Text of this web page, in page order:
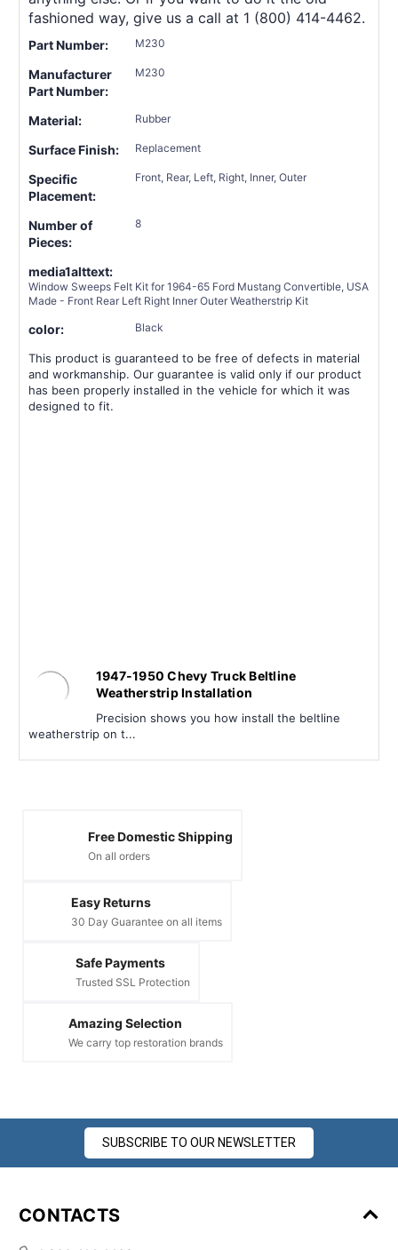
fashioned way, give us a call at 1 (800) 414-4462.
Part Number: M230
Manufacturer
Part Number:
M230
Material: Rubber
Surface Finish: Replacement
Specific
Placement:
Front, Rear, Left, Right, Inner, Outer
Number of
Pieces:
8
media1alttext:
Window Sweeps Felt Kit for 1964-65 Ford Mustang Convertible, USA
Made - Front Rear Left Right Inner Outer Weatherstrip Kit
color: Black
This product is guaranteed to be free of defects in material
and workmanship. Our guarantee is valid only if our product
has been properly installed in the vehicle for which it was
designed to fit.
1947-1950 Chevy Truck Beltline
Weatherstrip Installation
Precision shows you how install the beltline
weatherstrip on t...
Free Domestic Shipping
On all orders
Easy Returns
30 Day Guarantee on all items
Safe Payments
Trusted SSL Protection
Amazing Selection
We carry top restoration brands
SUBSCRIBE TO OUR NEWSLETTER
CONTACTS